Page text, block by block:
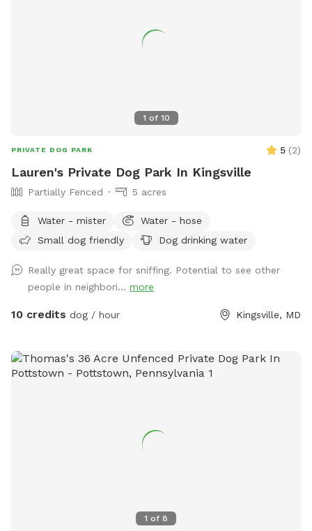
1 of 10
PRIVATE DOG PARK 5 (2)
Lauren's Private Dog Park In Kingsville
Partially Fenced 5 acres
Water - mister
Water - hose
Small dog friendly
Dog drinking water
Really great space for sniffing. Potential to see other
people in neighbori... more
10 credits dog / hour Kingsville, MD
1 of 8